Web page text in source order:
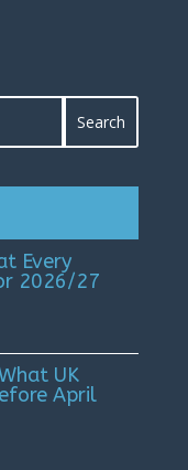
Every
2026/27
UK
April